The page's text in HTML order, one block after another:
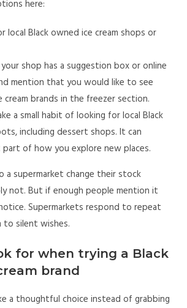
here:
local Black owned ice cream shops or
shop has a suggestion box or online
mention that you would like to see
cream brands in the freezer section.
a small habit of looking for local Black
including dessert shops. It can
of how you explore new places.
a supermarket change their stock
not. But if enough people mention it
Supermarkets respond to repeat
to silent wishes.
for when trying a Black
brand
a thoughtful choice instead of grabbing